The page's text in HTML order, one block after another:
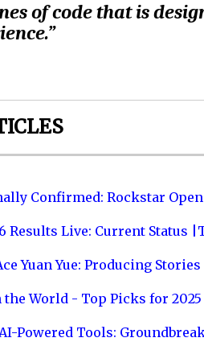
of code that is
Confirmed: Rockstar
Results Live: Current Status
Yuan Yue: Producing
the World - Top Picks for 2025
Powered Tools: